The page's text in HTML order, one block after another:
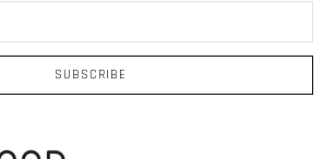
SUBSCRIBE